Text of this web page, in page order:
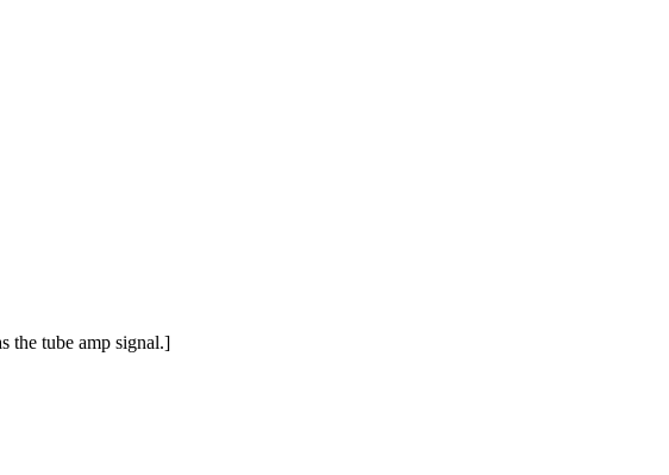
the tube amp signal.]